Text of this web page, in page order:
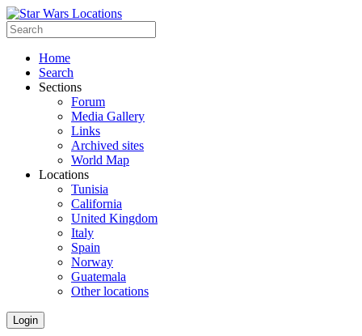
Home
Search
Sections
Forum
Media Gallery
Links
Archived sites
World Map
Locations
Tunisia
California
United Kingdom
Italy
Spain
Norway
Guatemala
Other locations
Login